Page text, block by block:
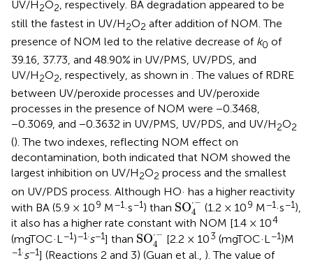
UV/H2O2, respectively. BA degradation appeared to be
still the fastest in UV/H2O2 after addition of NOM. The
presence of NOM led to the relative decrease of k0 of
39.16, 37.73, and 48.90% in UV/PMS, UV/PDS, and
UV/H2O2, respectively, as shown in . The values of RDRE
between UV/peroxide processes and UV/peroxide
processes in the presence of NOM were −0.3468,
−0.3069, and −0.3632 in UV/PMS, UV/PDS, and UV/H2O2
(). The two indexes, reflecting NOM effect on
decontamination, both indicated that NOM showed the
largest inhibition on UV/H2O2 process and the smallest
on UV/PDS process. Although HO· has a higher reactivity
with BA (5.9 × 109 M−1·s−1) than SO⋅−
4
SO4·-
(1.2 × 109 M−1·s−1),
it also has a higher rate constant with NOM [1.4 × 104
(mgTOC·L−1)−1·s−1] than SO⋅−
4
SO4·-
[2.2 × 103 (mgTOC·L−1)M
−1·s−1] (Reactions 2 and 3) (Guan et al., ). The value of